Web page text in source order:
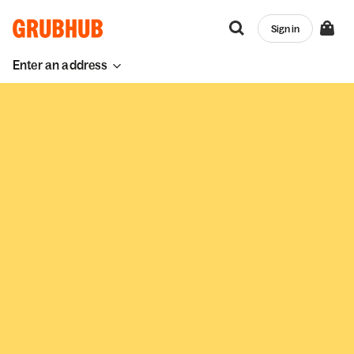
Enter an address
Sign in